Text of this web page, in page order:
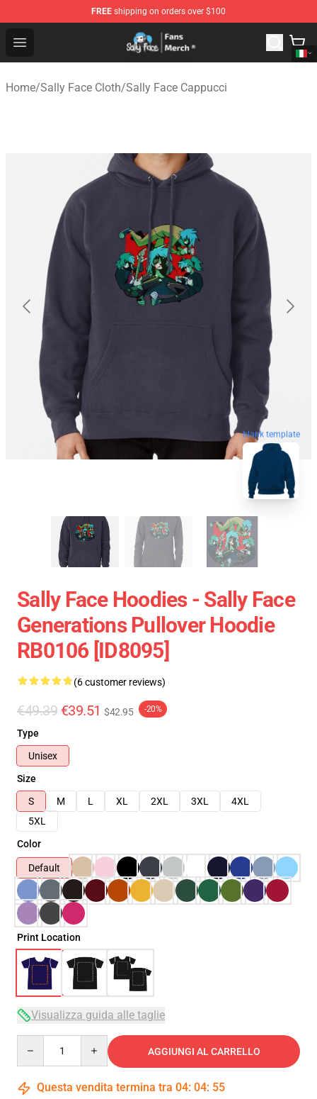
FREE shipping on orders over $100
Open menu
Sally Face Store - Official Sally Face Merchandise Shop
Home/Sally Face Cloth/Sally Face Cappucci
blank template
Sally Face Hoodies - Sally Face
Generations Pullover Hoodie
RB0106 [ID8095]
(6 customer reviews)
€49.39 €39.51 $42.95 -20%
Type
Unisex
Size
S
M L XL 2XL 3XL
4XL
5XL
Color
Default
Print Location
Visualizza guida alle taglie
AGGIUNGI AL CARRELLO
Questa vendita termina tra 04: 04: 54